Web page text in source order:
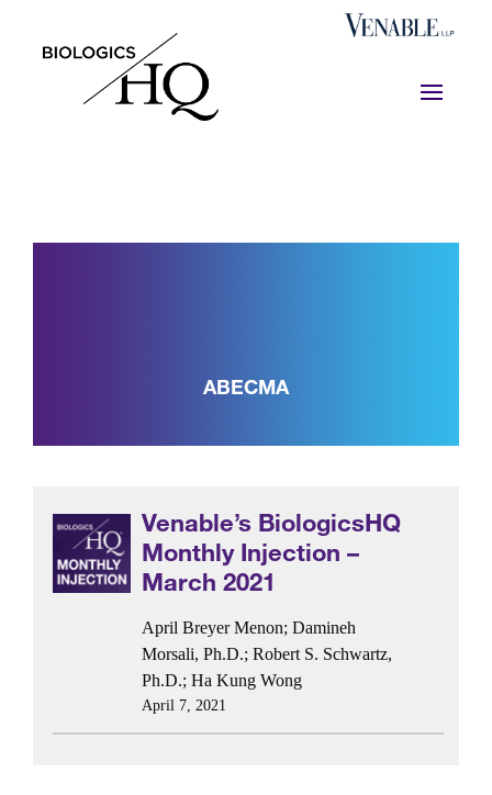
ABECMA
Venable’s BiologicsHQ
Monthly Injection –
March 2021
April Breyer Menon;Damineh
Morsali, Ph.D.;Robert S. Schwartz,
Ph.D.;Ha Kung Wong
April 7, 2021